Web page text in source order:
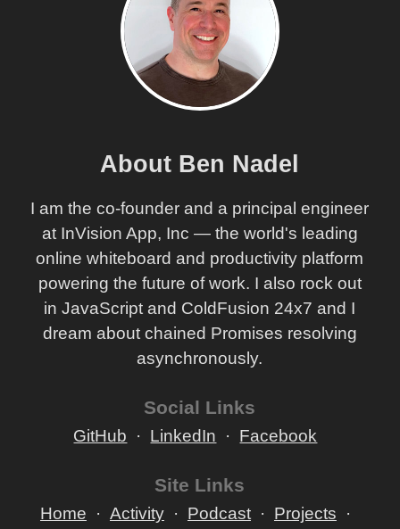
About Ben Nadel
I am the co-founder and a principal engineer
at InVision App, Inc — the world's leading
online whiteboard and productivity platform
powering the future of work. I also rock out
in JavaScript and ColdFusion 24x7 and I
dream about chained Promises resolving
asynchronously.
Social Links
GitHub LinkedIn Facebook
Site Links
Home Activity Podcast Projects